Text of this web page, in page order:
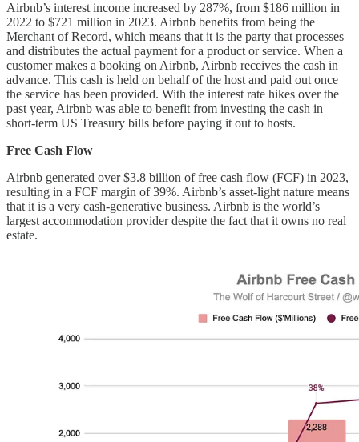
Airbnb’s interest income increased by 287%, from $186 million in
2022 to $721 million in 2023. Airbnb benefits from being the
Merchant of Record, which means that it is the party that processes
and distributes the actual payment for a product or service. When a
customer makes a booking on Airbnb, Airbnb receives the cash in
advance. This cash is held on behalf of the host and paid out once
the service has been provided. With the interest rate hikes over the
past year, Airbnb was able to benefit from investing the cash in
short-term US Treasury bills before paying it out to hosts.
Free Cash Flow
Airbnb generated over $3.8 billion of free cash flow (FCF) in 2023,
resulting in a FCF margin of 39%. Airbnb’s asset-light nature means
that it is a very cash-generative business. Airbnb is the world’s
largest accommodation provider despite the fact that it owns no real
estate.